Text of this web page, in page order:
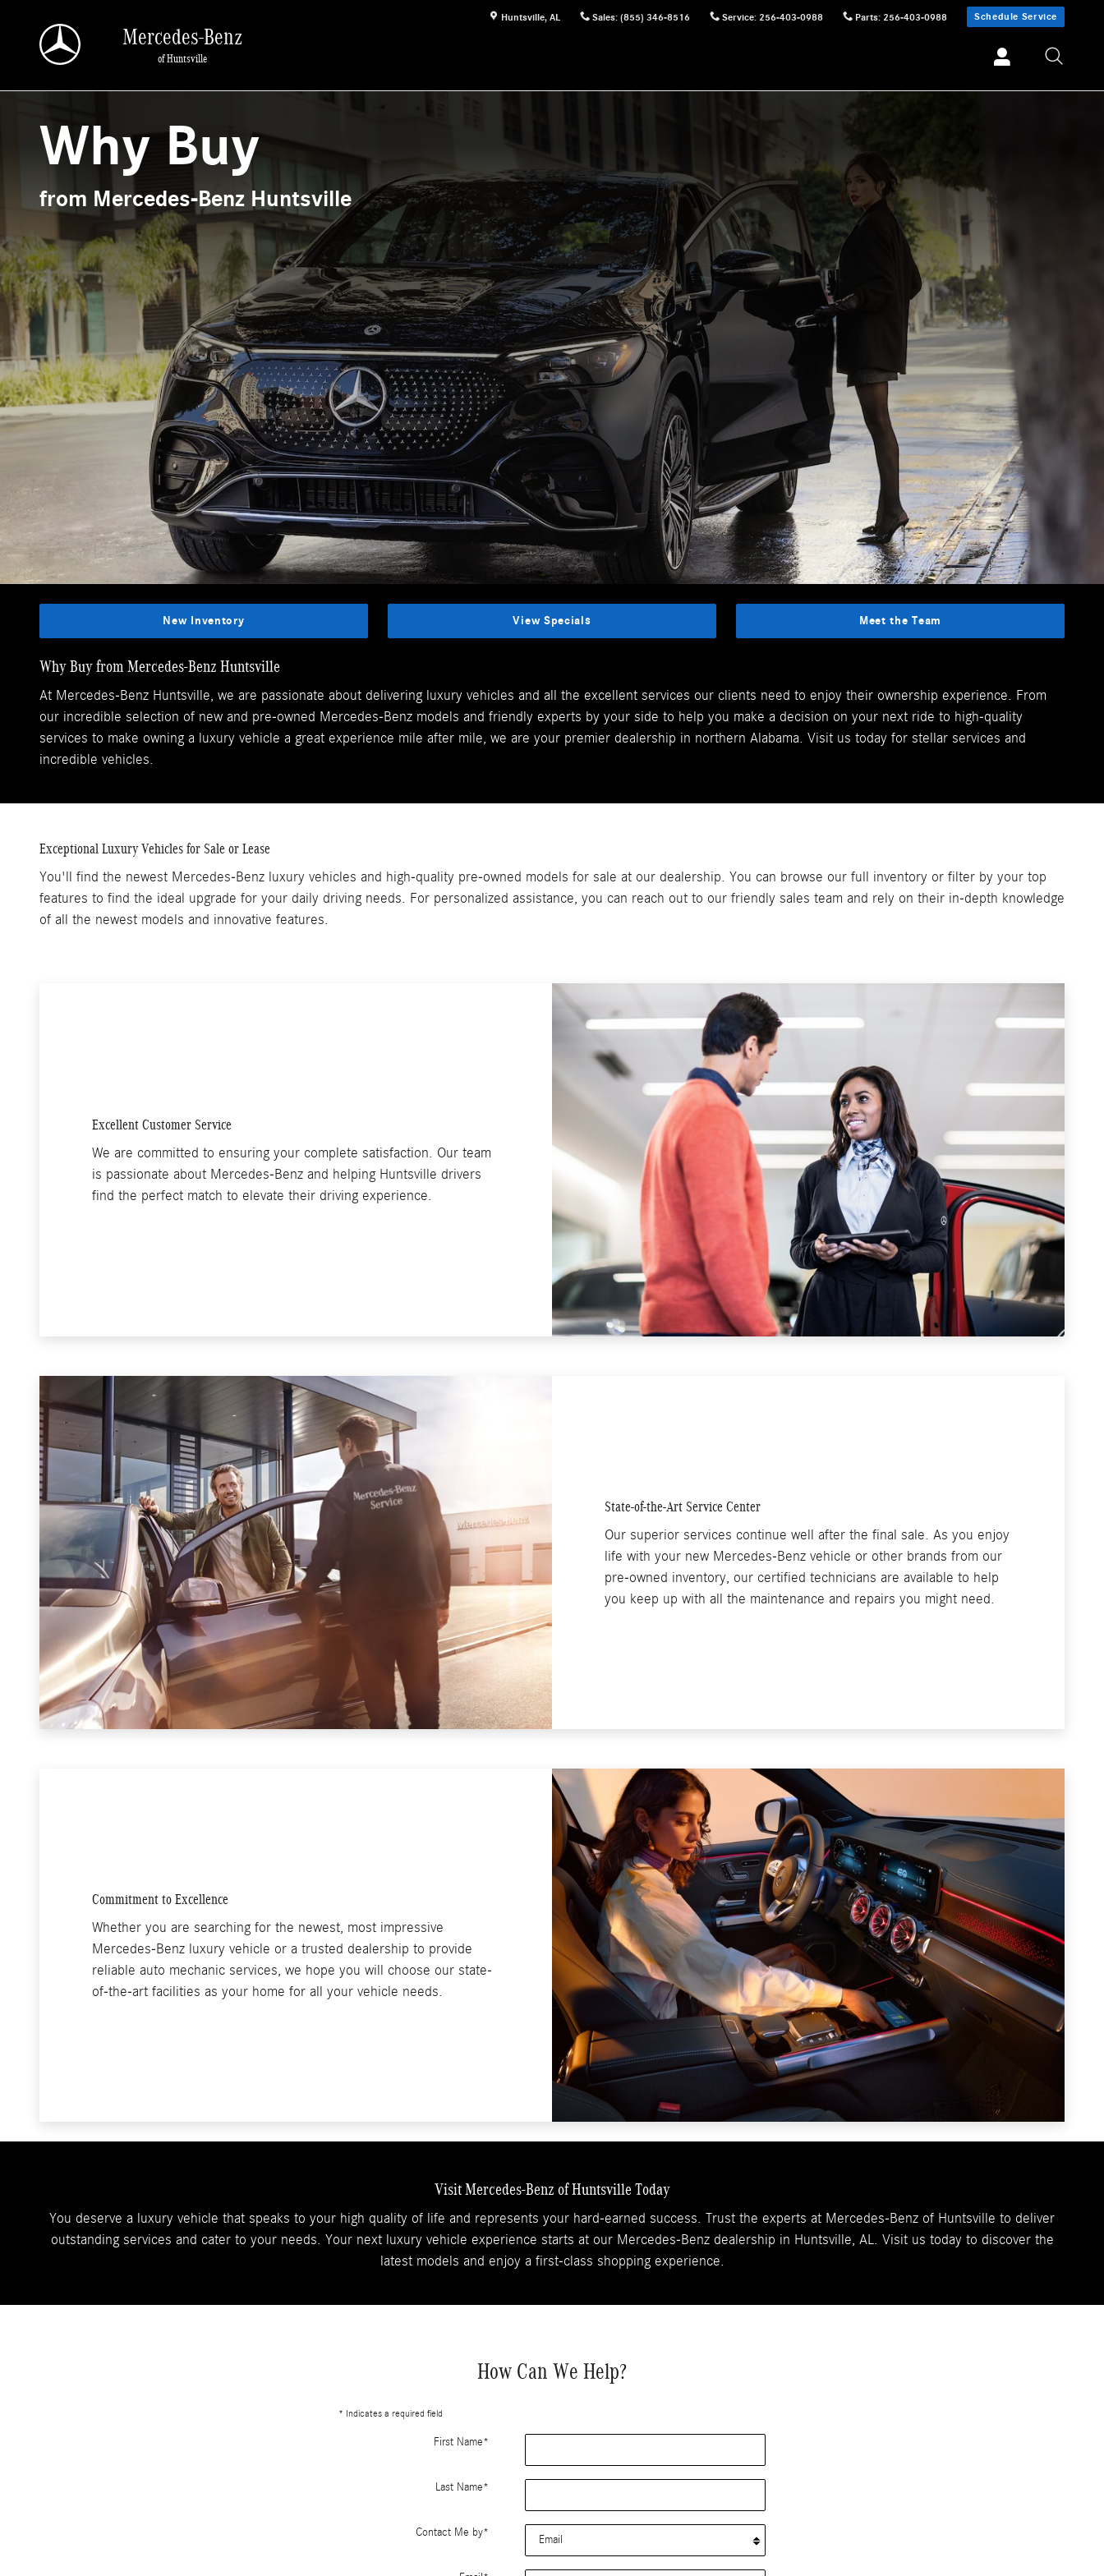
Huntsville, AL Sales: (855) 346-8516 Service: 256-403-0988 Parts: 256-403-0988 Schedule Service
Mercedes-Benz
of Huntsville
Why Buy
from Mercedes-Benz Huntsville
New Inventory View Specials Meet the Team
Why Buy from Mercedes-Benz Huntsville
At Mercedes-Benz Huntsville, we are passionate about delivering luxury vehicles and all the excellent services our clients need to enjoy their ownership experience. From
our incredible selection of new and pre-owned Mercedes-Benz models and friendly experts by your side to help you make a decision on your next ride to high-quality
services to make owning a luxury vehicle a great experience mile after mile, we are your premier dealership in northern Alabama. Visit us today for stellar services and
incredible vehicles.
Exceptional Luxury Vehicles for Sale or Lease
You'll find the newest Mercedes-Benz luxury vehicles and high-quality pre-owned models for sale at our dealership. You can browse our full inventory or filter by your top
features to find the ideal upgrade for your daily driving needs. For personalized assistance, you can reach out to our friendly sales team and rely on their in-depth knowledge
of all the newest models and innovative features.
Excellent Customer Service
We are committed to ensuring your complete satisfaction. Our team
is passionate about Mercedes-Benz and helping Huntsville drivers
find the perfect match to elevate their driving experience.
State-of-the-Art Service Center
Our superior services continue well after the final sale. As you enjoy
life with your new Mercedes-Benz vehicle or other brands from our
pre-owned inventory, our certified technicians are available to help
you keep up with all the maintenance and repairs you might need.
Commitment to Excellence
Whether you are searching for the newest, most impressive
Mercedes-Benz luxury vehicle or a trusted dealership to provide
reliable auto mechanic services, we hope you will choose our state-
of-the-art facilities as your home for all your vehicle needs.
Visit Mercedes-Benz of Huntsville Today
You deserve a luxury vehicle that speaks to your high quality of life and represents your hard-earned success. Trust the experts at Mercedes-Benz of Huntsville to deliver
outstanding services and cater to your needs. Your next luxury vehicle experience starts at our Mercedes-Benz dealership in Huntsville, AL. Visit us today to discover the
latest models and enjoy a first-class shopping experience.
How Can We Help?
* Indicates a required field
First Name*
Last Name*
Contact Me by*